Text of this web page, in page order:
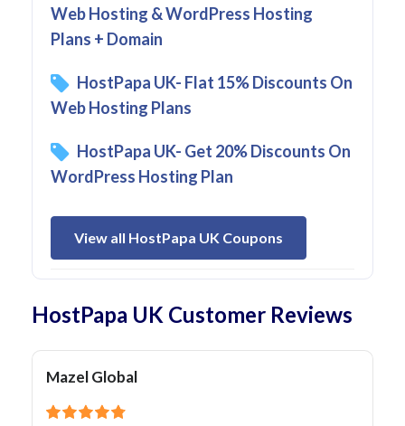
Web Hosting & WordPress Hosting
Plans + Domain
HostPapa UK- Flat 15% Discounts On
Web Hosting Plans
HostPapa UK- Get 20% Discounts On
WordPress Hosting Plan
View all HostPapa UK Coupons
HostPapa UK Customer Reviews
Mazel Global